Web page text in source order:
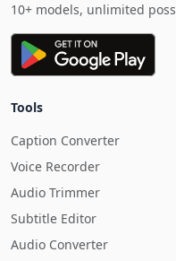
10+ models, unlimited
Tools
Caption Converter
Voice Recorder
Audio Trimmer
Subtitle Editor
Audio Converter